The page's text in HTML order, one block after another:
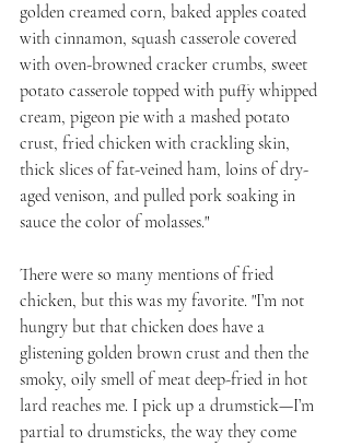
golden creamed corn, baked apples coated
with cinnamon, squash casserole covered
with oven-browned cracker crumbs, sweet
potato casserole topped with puffy whipped
cream, pigeon pie with a mashed potato
crust, fried chicken with crackling skin,
thick slices of fat-veined ham, loins of dry-
aged venison, and pulled pork soaking in
sauce the color of molasses."
There were so many mentions of fried
chicken, but this was my favorite. "I’m not
hungry but that chicken does have a
glistening golden brown crust and then the
smoky, oily smell of meat deep-fried in hot
lard reaches me. I pick up a drumstick—I’m
partial to drumsticks, the way they come